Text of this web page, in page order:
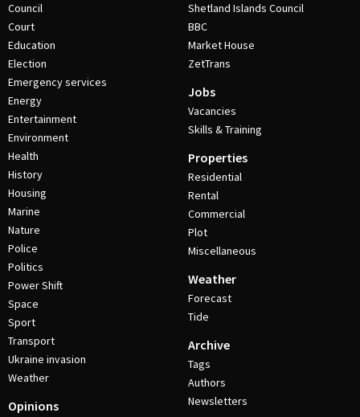
Council
Court
Education
Election
Emergency services
Energy
Entertainment
Environment
Health
History
Housing
Marine
Nature
Police
Politics
Power Shift
Space
Sport
Transport
Ukraine invasion
Weather
Opinions
Shetland Islands Council
BBC
Market House
ZetTrans
Jobs
Vacancies
Skills & Training
Properties
Residential
Rental
Commercial
Plot
Miscellaneous
Weather
Forecast
Tide
Archive
Tags
Authors
Newsletters